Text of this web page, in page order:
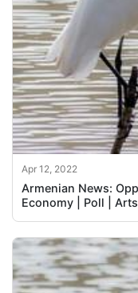
Apr 12, 2022
Armenian News:
Economy | Poll |